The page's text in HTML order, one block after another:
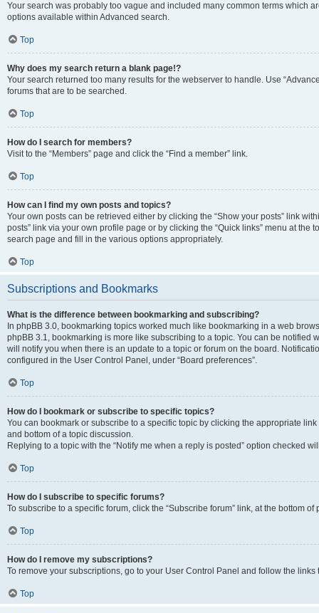
Your search was probably too vague and included many common terms which
options available within Advanced search.
Top
Why does my search return a blank page!?
Your search returned too many results for the webserver to handle. Use
forums that are to be searched.
Top
How do I search for members?
Visit to the “Members” page and click the “Find a member” link.
Top
How can I find my own posts and topics?
Your own posts can be retrieved either by clicking the “Show your posts” link
posts” link via your own profile page or by clicking the “Quick links” menu at the
search page and fill in the various options appropriately.
Top
Subscriptions and Bookmarks
What is the difference between bookmarking and subscribing?
In phpBB 3.0, bookmarking topics worked much like bookmarking in a web
phpBB 3.1, bookmarking is more like subscribing to a topic. You can be notified
will notify you when there is an update to a topic or forum on the board.
configured in the User Control Panel, under “Board preferences”.
Top
How do I bookmark or subscribe to specific topics?
You can bookmark or subscribe to a specific topic by clicking the appropriate
and bottom of a topic discussion.
Replying to a topic with the “Notify me when a reply is posted” option checked
Top
How do I subscribe to specific forums?
To subscribe to a specific forum, click the “Subscribe forum” link, at the bottom
Top
How do I remove my subscriptions?
To remove your subscriptions, go to your User Control Panel and follow the links
Top